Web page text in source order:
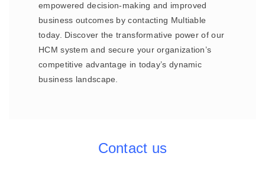
empowered decision-making and improved
business outcomes by contacting Multiable
today. Discover the transformative power of our
HCM system and secure your organization’s
competitive advantage in today’s dynamic
business landscape.
Contact us